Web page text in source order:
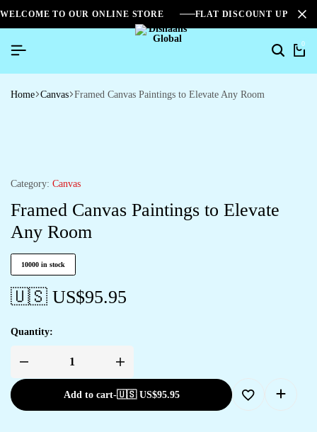
WELCOME TO OUR ONLINE STORE FLAT DISCOUNT UPTO
0
Home Canvas Framed Canvas Paintings to Elevate Any Room
Category: Canvas
Framed Canvas Paintings to Elevate
Any Room
10000 in stock
🇺🇸 US$95.95
Quantity:
Add to cart-🇺🇸 US$95.95